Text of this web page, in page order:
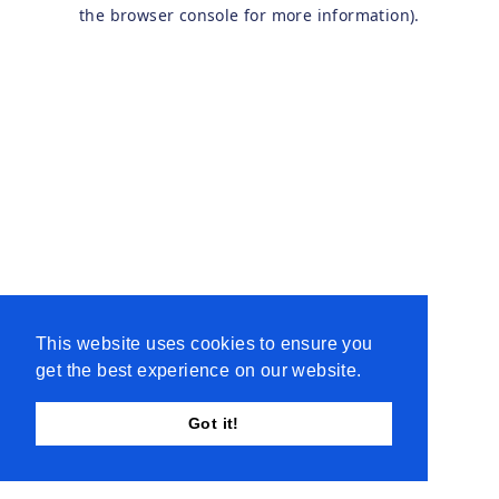
This website uses cookies to ensure you
get the best experience on our website.
Got it!
the browser console for more information).